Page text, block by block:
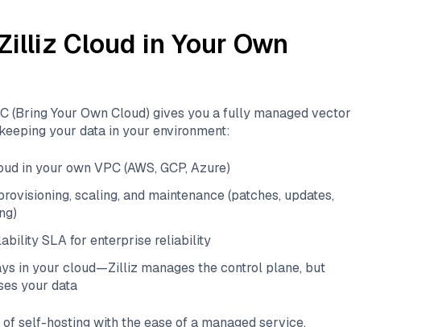
Cloud in Your Own
(Bring Your Own Cloud) gives you a fully managed vector
your data in your environment:
in your own VPC (AWS, GCP, Azure)
scaling, and maintenance (patches, updates,
SLA for enterprise reliability
in your cloud—Zilliz manages the control plane, but
your data
self-hosting with the ease of a managed service.